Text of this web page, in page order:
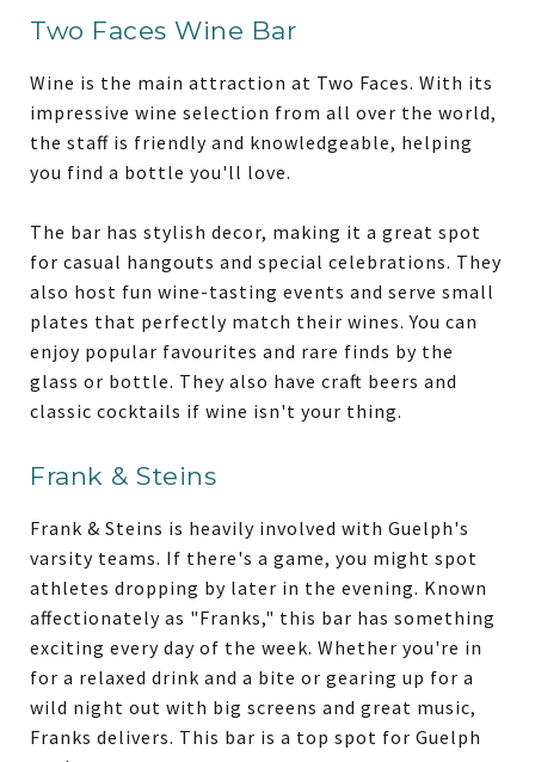
Two Faces Wine Bar
Wine is the main attraction at Two Faces. With its
impressive wine selection from all over the world,
the staff is friendly and knowledgeable, helping
you find a bottle you'll love.
The bar has stylish decor, making it a great spot
for casual hangouts and special celebrations. They
also host fun wine-tasting events and serve small
plates that perfectly match their wines. You can
enjoy popular favourites and rare finds by the
glass or bottle. They also have craft beers and
classic cocktails if wine isn't your thing.
Frank & Steins
Frank & Steins is heavily involved with Guelph's
varsity teams. If there's a game, you might spot
athletes dropping by later in the evening. Known
affectionately as "Franks," this bar has something
exciting every day of the week. Whether you're in
for a relaxed drink and a bite or gearing up for a
wild night out with big screens and great music,
Franks delivers. This bar is a top spot for Guelph